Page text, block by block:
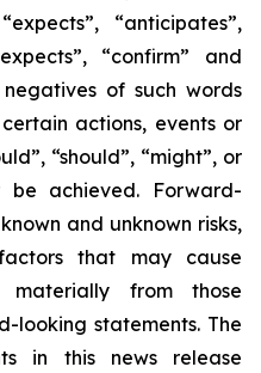
“anticipates”,
“confirm” and
of such words
actions, events or
“should”, “might”, or
achieved. Forward-
and unknown risks,
that may cause
from those
looking statements. The
in this news release